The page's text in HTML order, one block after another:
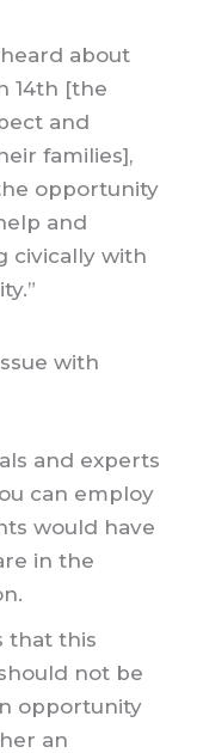
about
14th [the
and
families],
opportunity
and
civically with
with
and experts
can employ
would have
in the
that this
not be
opportunity
an